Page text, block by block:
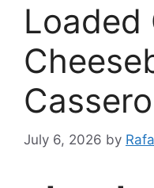
Loaded
July 6, 2026 by